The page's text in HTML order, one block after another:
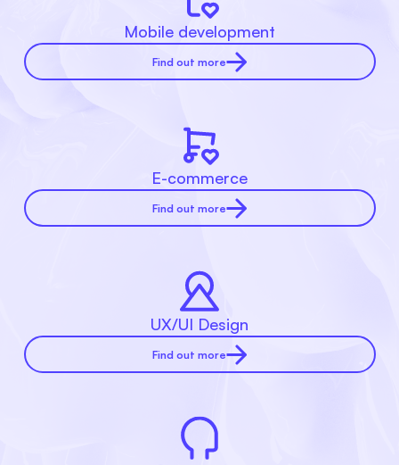
Mobile development
Find out more
E-commerce
Find out more
UX/UI Design
Find out more